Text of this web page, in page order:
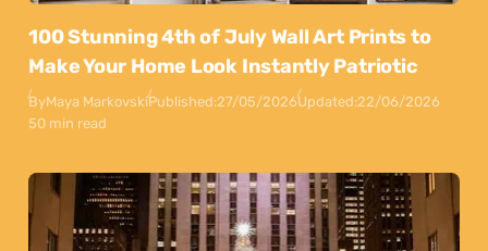
100 Stunning 4th of July Wall Art Prints to
Make Your Home Look Instantly Patriotic
ByMaya MarkovskiPublished:27/05/2026Updated:22/06/2026
50 min read